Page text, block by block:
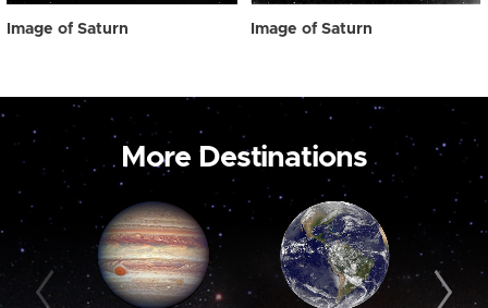
Image of Saturn Image of Saturn
More Destinations